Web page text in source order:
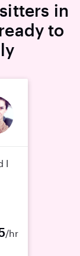
in
to
I
/hr